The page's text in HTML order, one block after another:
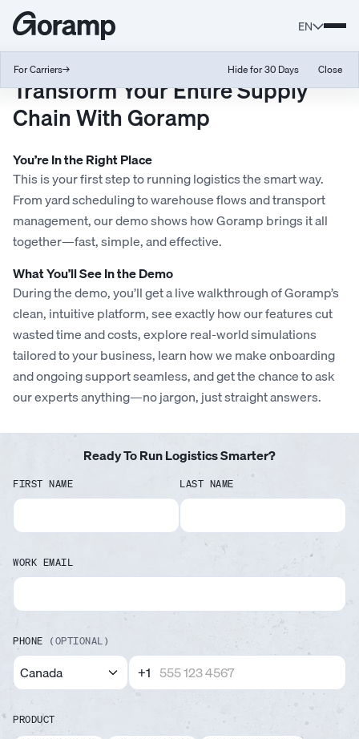
EN
For Carriers→ Hide for 30 Days Close
Transform Your Entire Supply
Chain With Goramp
You’re In the Right Place
This is your first step to running logistics the smart way.
From yard scheduling to warehouse flows and transport
management, our demo shows how Goramp brings it all
together—fast, simple, and effective.
What You’ll See In the Demo
During the demo, you’ll get a live walkthrough of Goramp’s
clean, intuitive platform, see exactly how our features cut
wasted time and costs, explore real-world simulations
tailored to your business, learn how we make onboarding
and ongoing support seamless, and get the chance to ask
our experts anything—no jargon, just straight answers.
Ready To Run Logistics Smarter?
FIRST NAME LAST NAME
WORK EMAIL
PHONE (OPTIONAL)
+1
PRODUCT